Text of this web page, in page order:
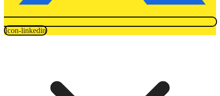
Icon-linkedin